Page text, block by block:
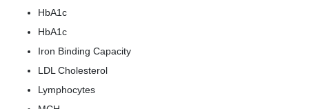
HbA1c
HbA1c
Iron Binding Capacity
LDL Cholesterol
Lymphocytes